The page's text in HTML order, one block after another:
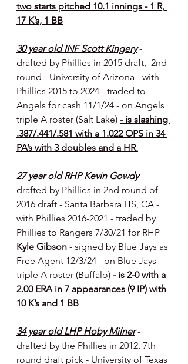
two starts pitched 10.1 innings - 1 R,
17 K’s, 1 BB
30 year old INF Scott Kingery -
drafted by Phillies in 2015 draft,  2nd
round - University of Arizona - with
Phillies 2015 to 2024 - traded to
Angels for cash 11/1/24 - on Angels
triple A roster (Salt Lake) - is slashing
.387/.441/.581 with a 1.022 OPS in 34
PA’s with 3 doubles and a HR.
27 year old RHP Kevin Gowdy -
drafted by Phillies in 2nd round of
2016 draft - Santa Barbara HS, CA -
with Phillies 2016-2021 - traded by
Phillies to Rangers 7/30/21 for RHP
Kyle Gibson - signed by Blue Jays as
Free Agent 12/3/24 - on Blue Jays
triple A roster (Buffalo) - is 2-0 with a
2.00 ERA in 7 appearances (9 IP) with
10 K’s and 1 BB
34 year old LHP Hoby Milner -
drafted by the Phillies in 2012, 7th
round draft pick - University of Texas